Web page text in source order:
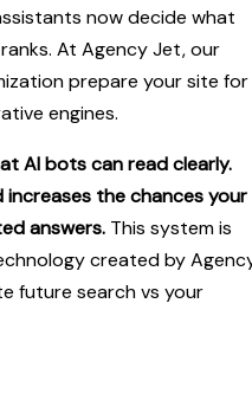
now decide what
At Agency Jet, our
prepare your site for
engines.
AI bots can read clearly.
increases the chances your
answers. This system is
created by
future search vs your